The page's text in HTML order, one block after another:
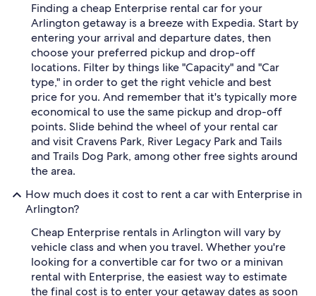
Finding a cheap Enterprise rental car for your
Arlington getaway is a breeze with Expedia. Start by
entering your arrival and departure dates, then
choose your preferred pickup and drop-off
locations. Filter by things like "Capacity" and "Car
type," in order to get the right vehicle and best
price for you. And remember that it's typically more
economical to use the same pickup and drop-off
points. Slide behind the wheel of your rental car
and visit Cravens Park, River Legacy Park and Tails
and Trails Dog Park, among other free sights around
the area.
How much does it cost to rent a car with Enterprise in
Arlington?
Cheap Enterprise rentals in Arlington will vary by
vehicle class and when you travel. Whether you're
looking for a convertible car for two or a minivan
rental with Enterprise, the easiest way to estimate
the final cost is to enter your getaway dates as soon